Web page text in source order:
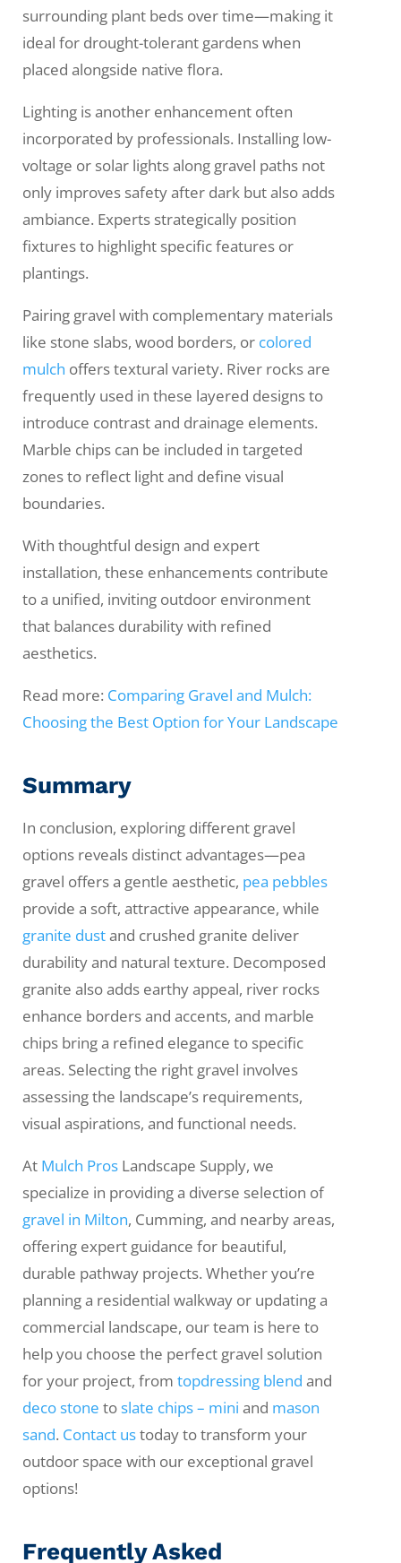
surrounding plant beds over time—making it
ideal for drought-tolerant gardens when
placed alongside native flora.
Lighting is another enhancement often
incorporated by professionals. Installing low-
voltage or solar lights along gravel paths not
only improves safety after dark but also adds
ambiance. Experts strategically position
fixtures to highlight specific features or
plantings.
Pairing gravel with complementary materials
like stone slabs, wood borders, or colored
mulch offers textural variety. River rocks are
frequently used in these layered designs to
introduce contrast and drainage elements.
Marble chips can be included in targeted
zones to reflect light and define visual
boundaries.
With thoughtful design and expert
installation, these enhancements contribute
to a unified, inviting outdoor environment
that balances durability with refined
aesthetics.
Read more: Comparing Gravel and Mulch:
Choosing the Best Option for Your Landscape
Summary
In conclusion, exploring different gravel
options reveals distinct advantages—pea
gravel offers a gentle aesthetic, pea pebbles
provide a soft, attractive appearance, while
granite dustand crushed granite deliver
durability and natural texture. Decomposed
granite also adds earthy appeal, river rocks
enhance borders and accents, and marble
chips bring a refined elegance to specific
areas. Selecting the right gravel involves
assessing the landscape’s requirements,
visual aspirations, and functional needs.
At Mulch Pros Landscape Supply, we
specialize in providing a diverse selection of
gravel in Milton, Cumming, and nearby areas,
offering expert guidance for beautiful,
durable pathway projects. Whether you’re
planning a residential walkway or updating a
commercial landscape, our team is here to
help you choose the perfect gravel solution
for your project, from topdressing blend and
deco stone toslate chips – mini and mason
sand. Contact ustoday to transform your
outdoor space with our exceptional gravel
options!
Frequently Asked